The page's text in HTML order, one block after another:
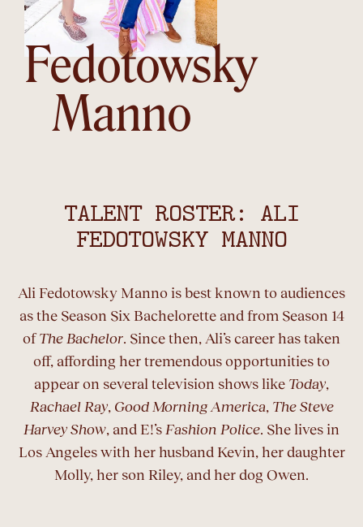
Fedotowsky
Manno
TALENT ROSTER: ALI
FEDOTOWSKY MANNO
Ali Fedotowsky Manno is best known to audiences
as the Season Six Bachelorette and from Season 14
of The Bachelor. Since then, Ali’s career has taken
off, affording her tremendous opportunities to
appear on several television shows like Today,
Rachael Ray, Good Morning America, The Steve
Harvey Show, and E!’s Fashion Police. She lives in
Los Angeles with her husband Kevin, her daughter
Molly, her son Riley, and her dog Owen.